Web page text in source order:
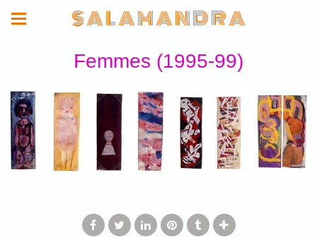
S A L A M A N D R A
Femmes (1995-99)